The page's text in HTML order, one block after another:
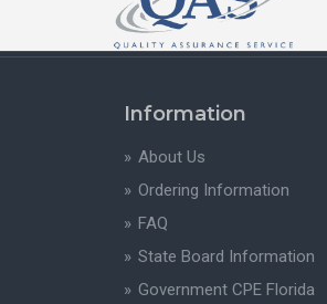
Information
About Us
Ordering Information
FAQ
State Board Information
Government CPE Florida